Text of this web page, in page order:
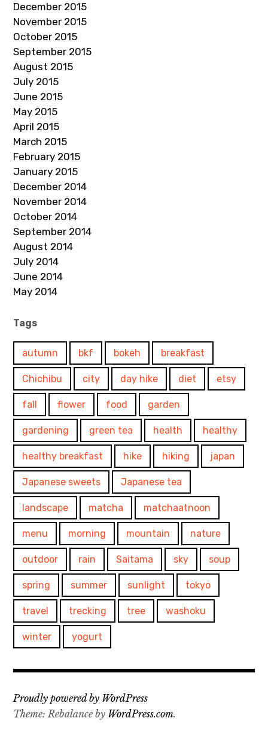
December 2015
November 2015
October 2015
September 2015
August 2015
July 2015
June 2015
May 2015
April 2015
March 2015
February 2015
January 2015
December 2014
November 2014
October 2014
September 2014
August 2014
July 2014
June 2014
May 2014
Tags
autumn bkf bokeh breakfast
Chichibu city day hike diet etsy
fall flower food garden
gardening green tea health healthy
healthy breakfast hike hiking japan
Japanese sweets Japanese tea
landscape matcha matchaatnoon
menu morning mountain nature
outdoor rain Saitama sky soup
spring summer sunlight tokyo
travel trecking tree washoku
winter yogurt
Proudly powered by WordPress
Theme: Rebalance by WordPress.com.